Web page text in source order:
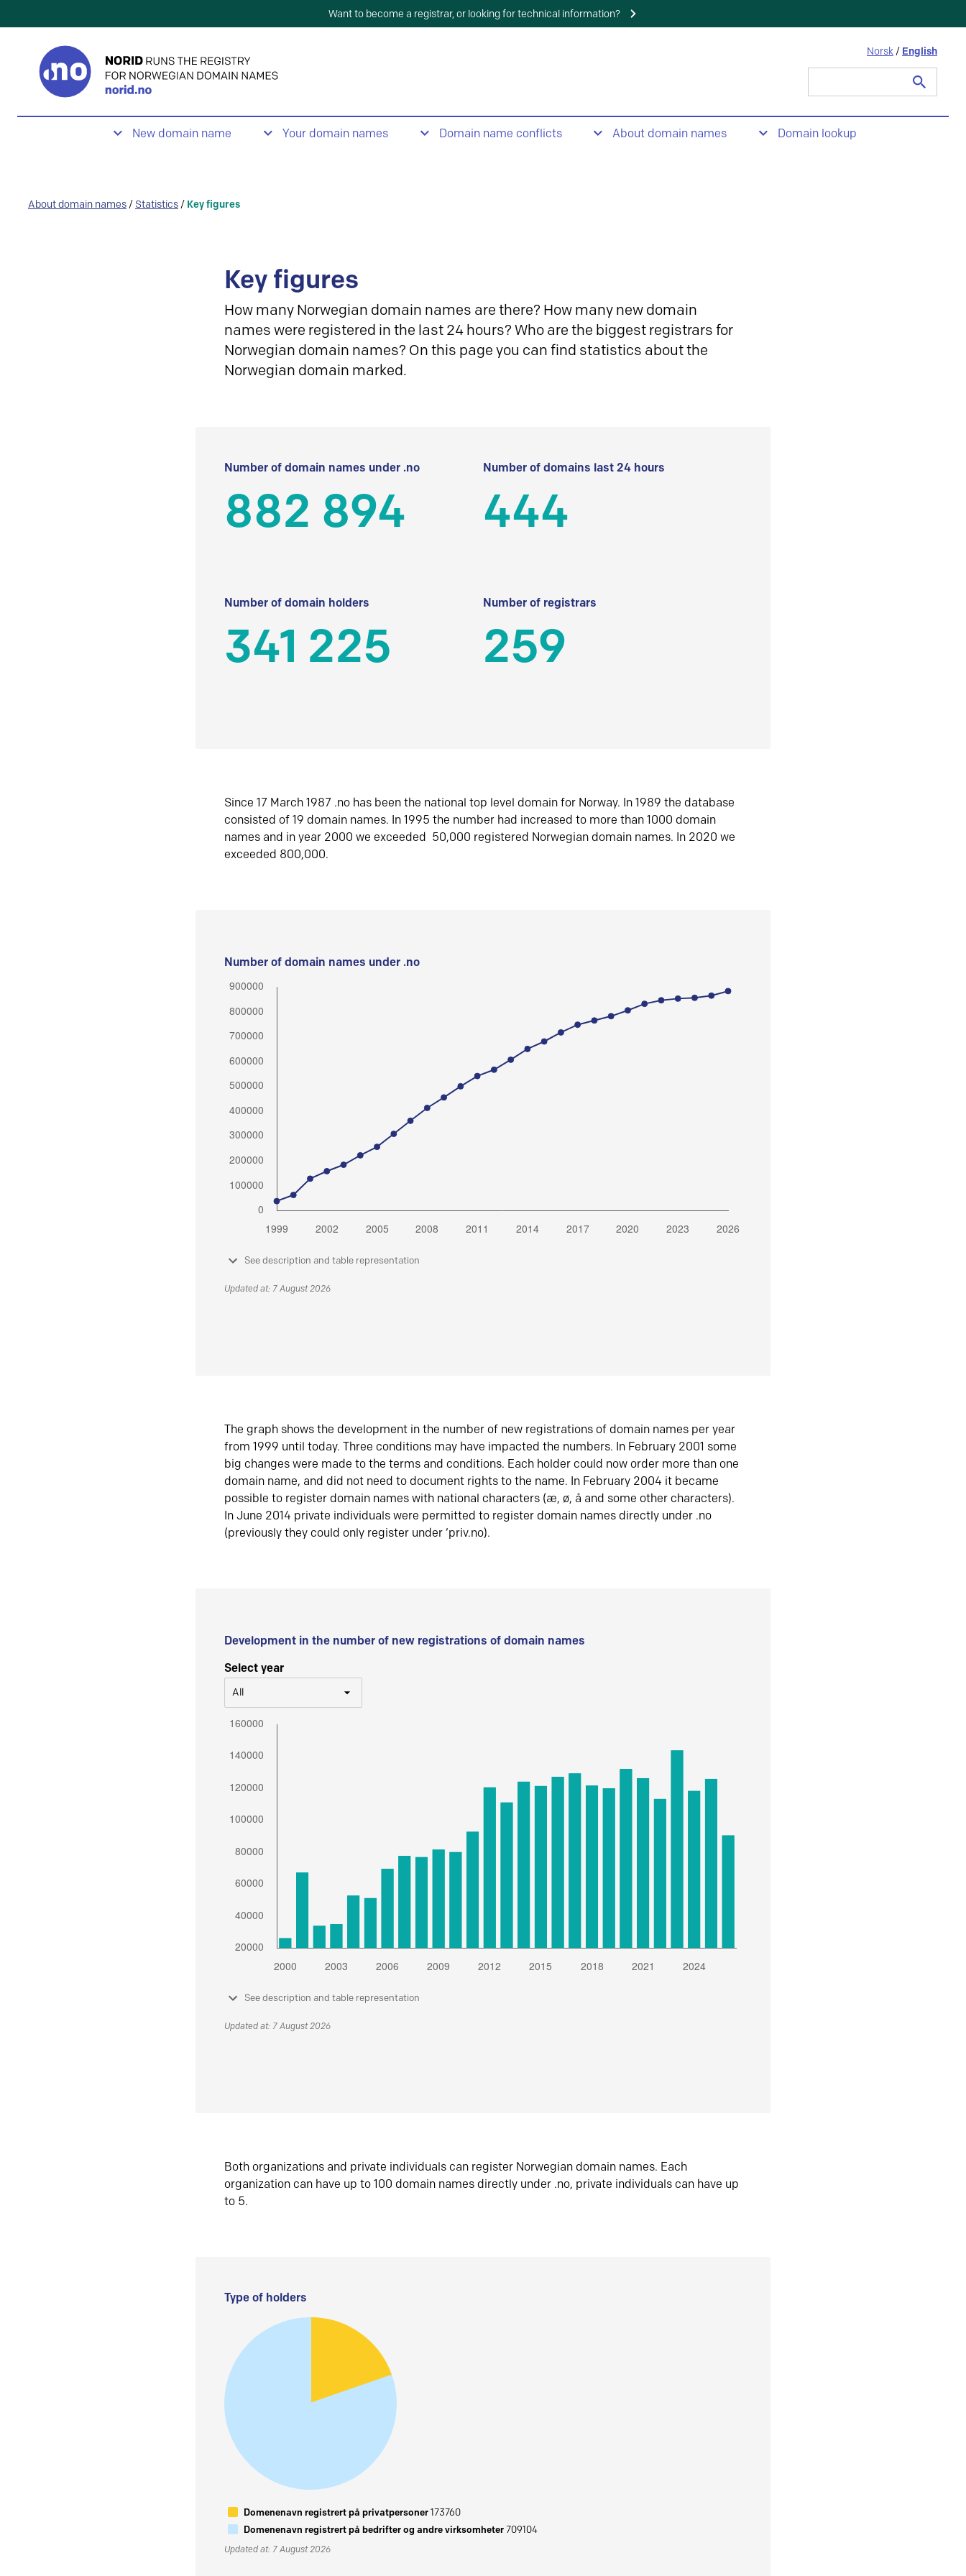
Want to become a registrar, or looking for technical information?
Norsk / English
New domain name Your domain names Domain name conflicts About domain names Domain lookup
About domain names / Statistics / Key figures
Key figures
How many Norwegian domain names are there? How many new domain
names were registered in the last 24 hours? Who are the biggest registrars for
Norwegian domain names? On this page you can find statistics about the
Norwegian domain marked.
Number of domain names under .no
882 894
Number of domains last 24 hours
444
Number of domain holders
341 225
Number of registrars
259
Since 17 March 1987 .no has been the national top level domain for Norway. In 1989 the database
consisted of 19 domain names. In 1995 the number had increased to more than 1000 domain
names and in year 2000 we exceeded 50,000 registered Norwegian domain names. In 2020 we
exceeded 800,000.
Number of domain names under .no
See description and table representation
Updated at: 7 August 2026
The graph shows the development in the number of new registrations of domain names per year
from 1999 until today. Three conditions may have impacted the numbers. In February 2001 some
big changes were made to the terms and conditions. Each holder could now order more than one
domain name, and did not need to document rights to the name. In February 2004 it became
possible to register domain names with national characters (æ, ø, å and some other characters).
In June 2014 private individuals were permitted to register domain names directly under .no
(previously they could only register under ‘priv.no).
Development in the number of new registrations of domain names
Select year
All
See description and table representation
Updated at: 7 August 2026
Both organizations and private individuals can register Norwegian domain names. Each
organization can have up to 100 domain names directly under .no, private individuals can have up
to 5.
Type of holders
Domenenavn registrert på privatpersoner173760
Domenenavn registrert på bedrifter og andre virksomheter709104
Updated at: 7 August 2026